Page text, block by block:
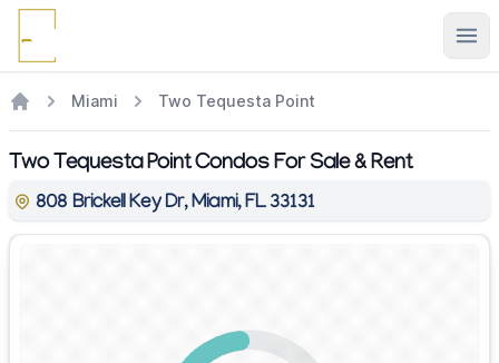
Miami Two Tequesta Point
Two Tequesta Point Condos For Sale & Rent
808 Brickell Key Dr, Miami, FL 33131